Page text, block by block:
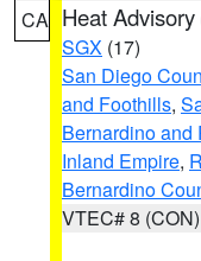
CA Heat Advisory
SGX (17)
San Diego
and Foothills,
Bernardino and
Inland Empire,
Bernardino
VTEC# 8 (CON)